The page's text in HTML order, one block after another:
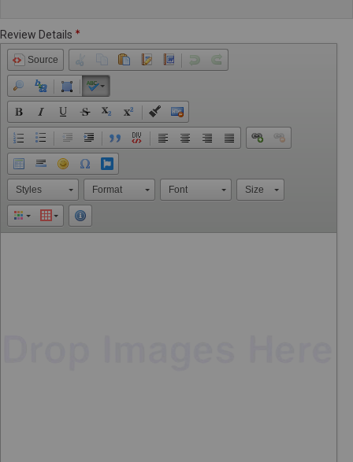
Review Details
Source
Styles Format Font Size